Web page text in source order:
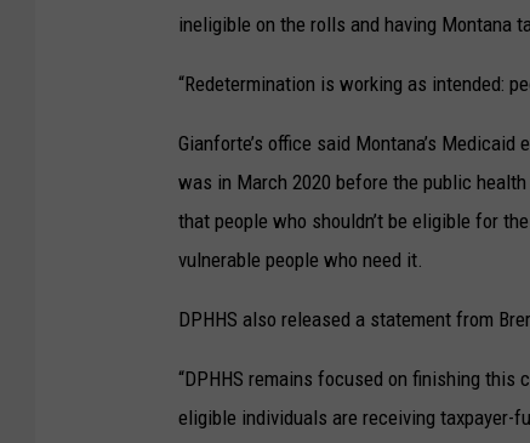
ineligible on the rolls and having Montana
“Redetermination is working as intended:
Gianforte’s office said Montana’s
was in March 2020 before the public
that people who shouldn’t be eligible for
vulnerable people who need it.
DPHHS also released a statement from
“DPHHS remains focused on finishing
eligible individuals are receiving taxpayer-